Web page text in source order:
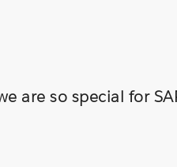
are so special for